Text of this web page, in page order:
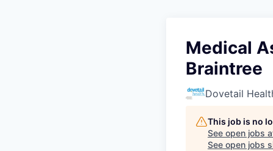
Medical
Braintree
Dovetail
This job is no
See open jobs
See open jobs